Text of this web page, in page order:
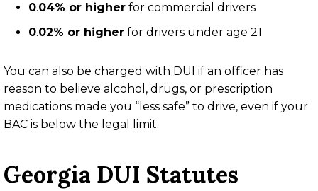
0.04% or higher for commercial drivers
0.02% or higher for drivers under age 21
You can also be charged with DUI if an officer has
reason to believe alcohol, drugs, or prescription
medications made you “less safe” to drive, even if your
BAC is below the legal limit.
Georgia DUI Statutes